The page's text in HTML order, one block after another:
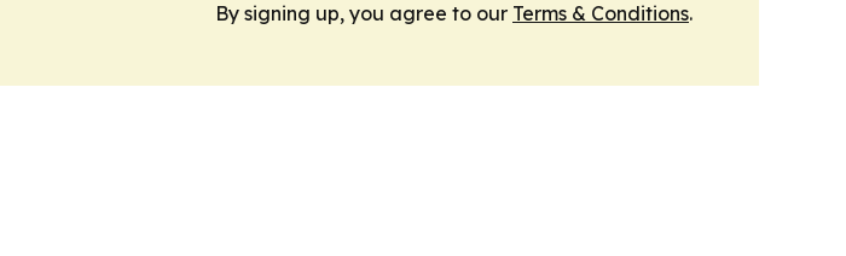
By signing up, you agree to our Terms & Conditions.